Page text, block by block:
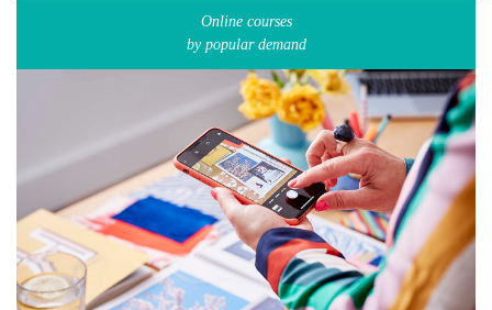
Online courses
by popular demand